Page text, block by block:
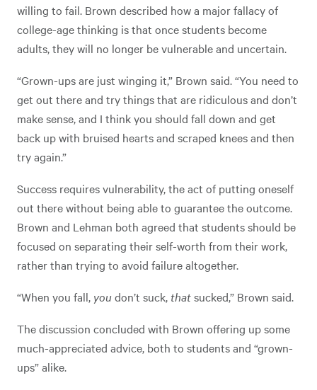
willing to fail. Brown described how a major fallacy of
college-age thinking is that once students become
adults, they will no longer be vulnerable and uncertain.
“Grown-ups are just winging it,” Brown said. “You need to
get out there and try things that are ridiculous and don’t
make sense, and I think you should fall down and get
back up with bruised hearts and scraped knees and then
try again.”
Success requires vulnerability, the act of putting oneself
out there without being able to guarantee the outcome.
Brown and Lehman both agreed that students should be
focused on separating their self-worth from their work,
rather than trying to avoid failure altogether.
“When you fall, youdon’t suck, thatsucked,” Brown said.
The discussion concluded with Brown offering up some
much-appreciated advice, both to students and “grown-
ups” alike.